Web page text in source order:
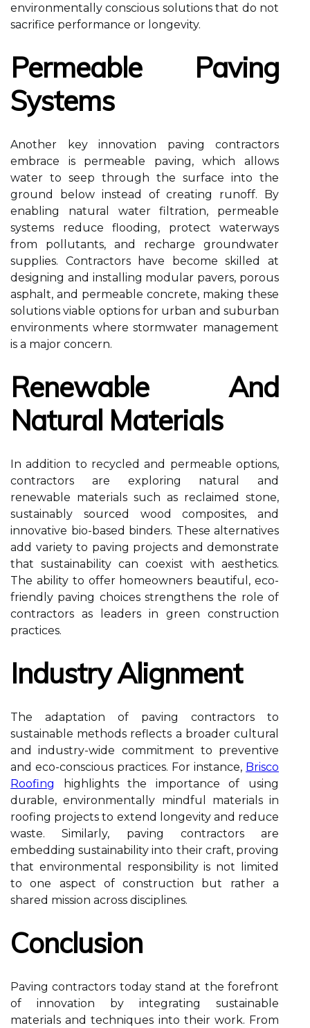
environmentally conscious solutions that do not
sacrifice performance or longevity.
Permeable Paving
Systems
Another key innovation paving contractors
embrace is permeable paving, which allows
water to seep through the surface into the
ground below instead of creating runoff. By
enabling natural water filtration, permeable
systems reduce flooding, protect waterways
from pollutants, and recharge groundwater
supplies. Contractors have become skilled at
designing and installing modular pavers, porous
asphalt, and permeable concrete, making these
solutions viable options for urban and suburban
environments where stormwater management
is a major concern.
Renewable And
Natural Materials
In addition to recycled and permeable options,
contractors are exploring natural and
renewable materials such as reclaimed stone,
sustainably sourced wood composites, and
innovative bio-based binders. These alternatives
add variety to paving projects and demonstrate
that sustainability can coexist with aesthetics.
The ability to offer homeowners beautiful, eco-
friendly paving choices strengthens the role of
contractors as leaders in green construction
practices.
Industry Alignment
The adaptation of paving contractors to
sustainable methods reflects a broader cultural
and industry-wide commitment to preventive
and eco-conscious practices. For instance, Brisco
Roofing
highlights the importance of using
durable, environmentally mindful materials in
roofing projects to extend longevity and reduce
waste. Similarly, paving contractors are
embedding sustainability into their craft, proving
that environmental responsibility is not limited
to one aspect of construction but rather a
shared mission across disciplines.
Conclusion
Paving contractors today stand at the forefront
of innovation by integrating sustainable
materials and techniques into their work. From